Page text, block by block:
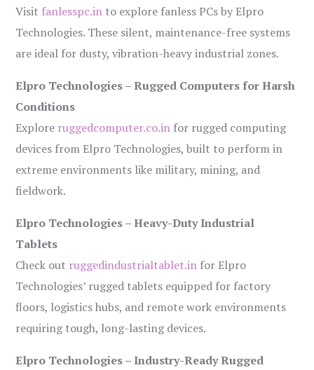
Visit fanlesspc.in to explore fanless PCs by Elpro
Technologies. These silent, maintenance-free systems
are ideal for dusty, vibration-heavy industrial zones.
Elpro Technologies – Rugged Computers for Harsh
Conditions
Explore ruggedcomputer.co.in for rugged computing
devices from Elpro Technologies, built to perform in
extreme environments like military, mining, and
fieldwork.
Elpro Technologies – Heavy-Duty Industrial
Tablets
Check out ruggedindustrialtablet.in for Elpro
Technologies’ rugged tablets equipped for factory
floors, logistics hubs, and remote work environments
requiring tough, long-lasting devices.
Elpro Technologies – Industry-Ready Rugged